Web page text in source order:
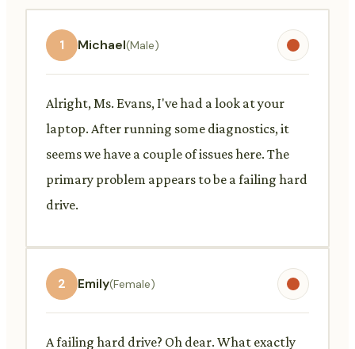
1 Michael(Male)
Alright, Ms. Evans, I've had a look at your
laptop. After running some diagnostics, it
seems we have a couple of issues here. The
primary problem appears to be a failing hard
drive.
2 Emily(Female)
A failing hard drive? Oh dear. What exactly